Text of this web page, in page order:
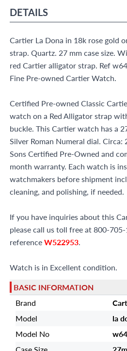
DETAILS
Cartier La Dona in 18k rose gold
strap. Quartz. 27 mm case size.
red Cartier alligator strap. Ref
Fine Pre-owned Cartier Watch.
Certified Pre-owned Classic
watch on a Red Alligator strap
buckle. This Cartier watch has a
Silver Roman Numeral dial. Circa:
Sons Certified Pre-Owned and
month warranty. Each watch is
watchmakers before shipment
cleaning, and polishing, if needed.
If you have inquiries about this
please call us toll free at 800-
referenceW522953.
Watch is in Excellent condition.
BASIC INFORMATION
Brand
Model
la
Model No